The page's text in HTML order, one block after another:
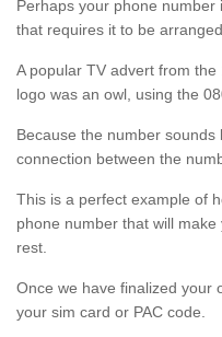
Perhaps your phone
that requires it to be
A popular TV advert from
logo was an owl, using the
Because the number
connection between the
This is a perfect example of
phone number that will
rest.
Once we have finalized your
your sim card or PAC code.